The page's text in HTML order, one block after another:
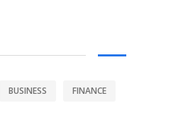
BUSINESS FINANCE